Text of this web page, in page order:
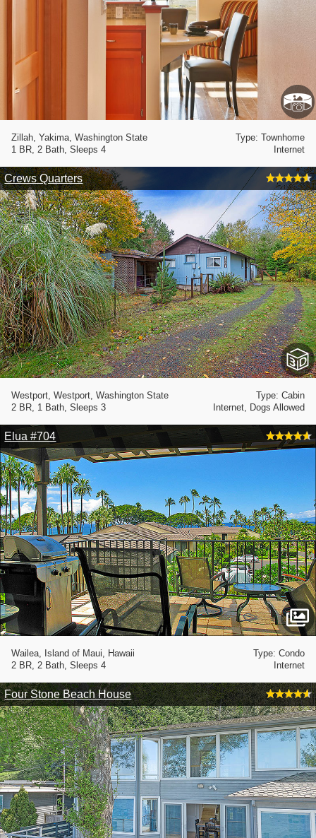
Type: Townhome
Zillah, Yakima, Washington State
Internet
1 BR, 2 Bath, Sleeps 4
Crews Quarters
Type: Cabin
Westport, Westport, Washington State
Internet, Dogs Allowed
2 BR, 1 Bath, Sleeps 3
Elua #704
Type: Condo
Wailea, Island of Maui, Hawaii
Internet
2 BR, 2 Bath, Sleeps 4
Four Stone Beach House